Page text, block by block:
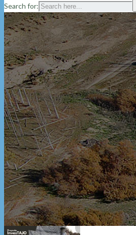
Search for: